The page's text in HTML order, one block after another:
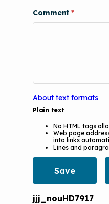
Comment
About text formats
Plain text
No HTML tags
Web page
into links
Lines and
jjj_nouHD7917
Tools and
Videos
Making the
Environments